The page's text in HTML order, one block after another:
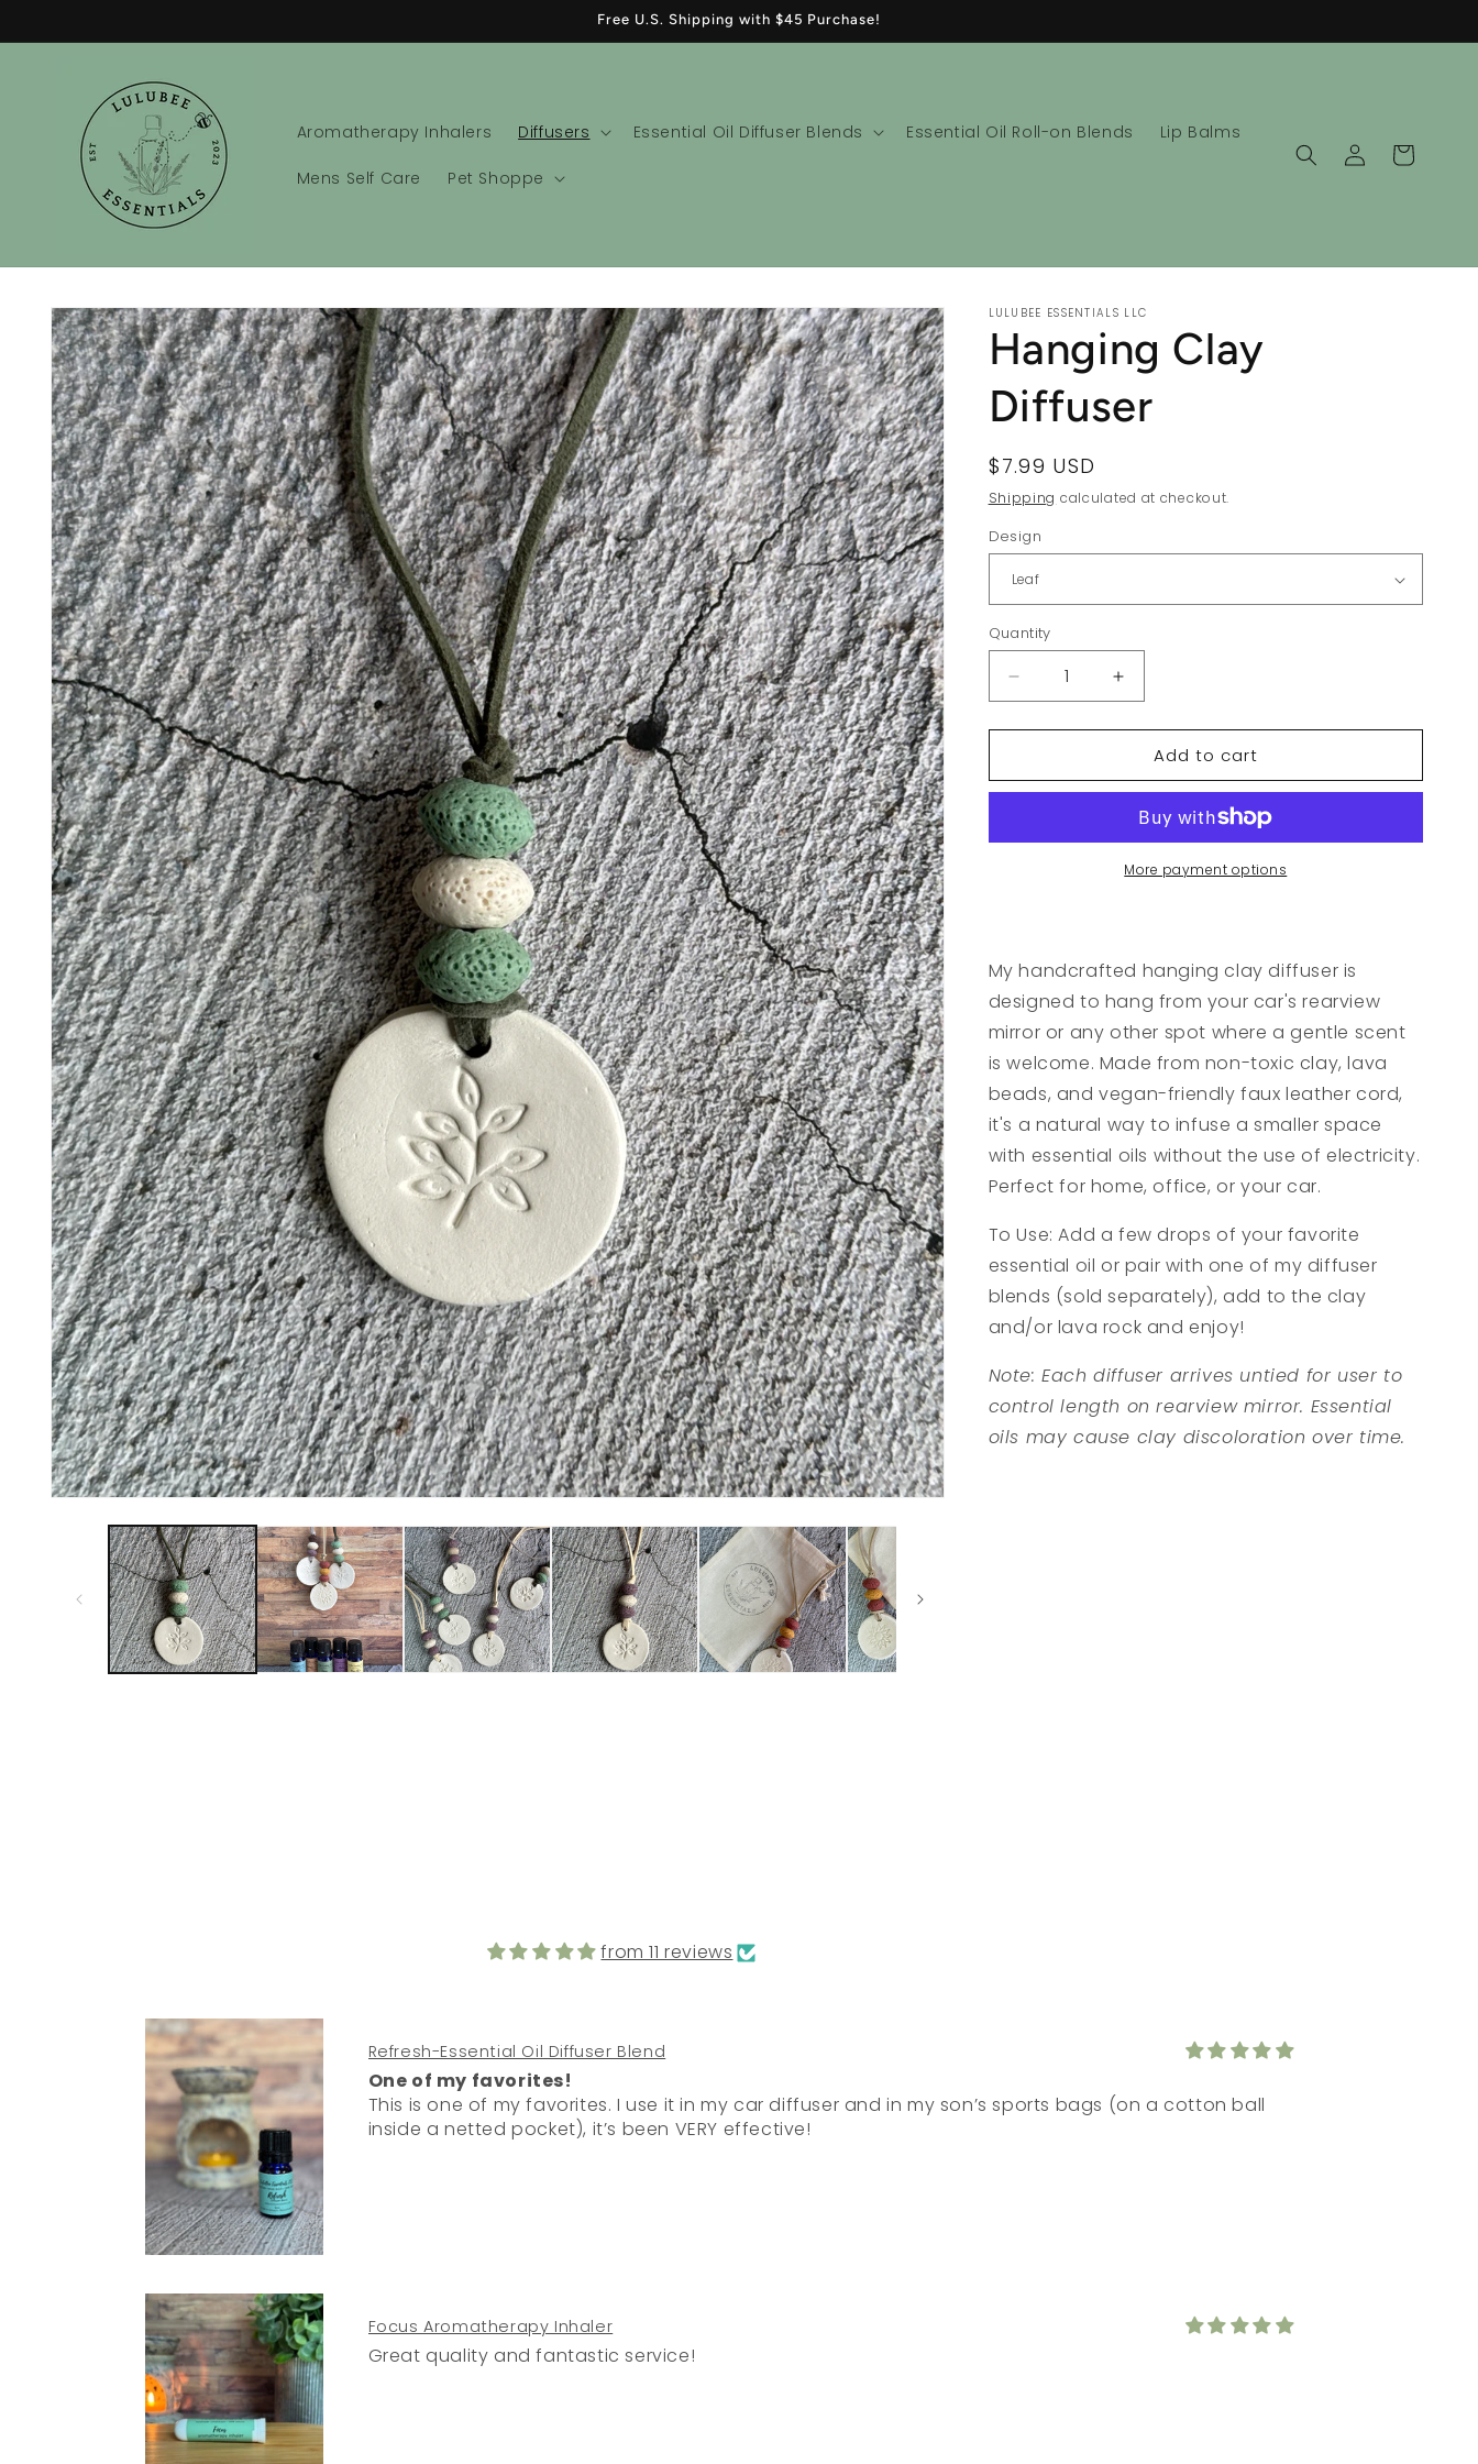
Free U.S. Shipping with $45 Purchase!
Aromatherapy Inhalers Diffusers Essential Oil Diffuser Blends Essential Oil Roll-on Blends Lip Balms
Mens Self Care Pet Shoppe
Log
in
Cart
Skip to
product
information
LULUBEE ESSENTIALS LLC
Hanging Clay
Diffuser
Regular
price
$7.99 USD
Shipping calculated at checkout.
Design
Quantity
Decrease
quantity
for
Clay
Increase
quantity
for
Hanging
Clay
Add to cart
More payment options
My handcrafted hanging clay diffuser is
designed to hang from your car's rearview
mirror or any other spot where a gentle scent
is welcome. Made from non-toxic clay, lava
beads, and vegan-friendly faux leather cord,
it's a natural way to infuse a smaller space
with essential oils without the use of electricity.
Perfect for home, office, or your car.
To Use: Add a few drops of your favorite
essential oil or pair with one of my diffuser
blends (sold separately), add to the clay
and/or lava rock and enjoy!
Note: Each diffuser arrives untied for user to
control length on rearview mirror. Essential
oils may cause clay discoloration over time.
from 11 reviews
Refresh-Essential Oil Diffuser Blend
One of my favorites!
This is one of my favorites. I use it in my car diffuser and in my son’s sports bags (on a cotton ball
inside a netted pocket), it’s been VERY effective!
Focus Aromatherapy Inhaler
Great quality and fantastic service!